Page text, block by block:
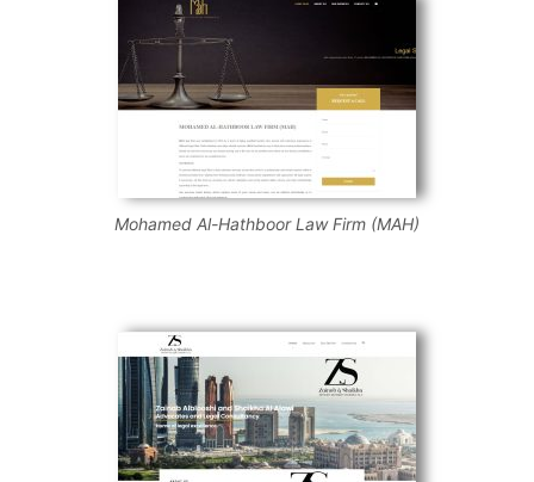
Mohamed Al-Hathboor Law Firm (MAH)